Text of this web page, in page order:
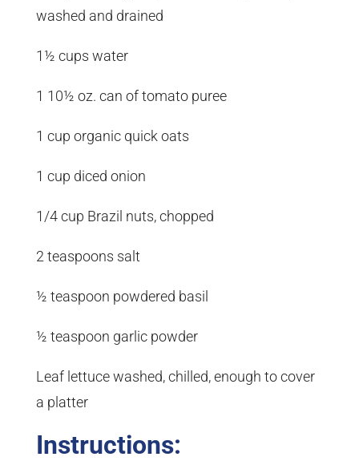
washed and drained
1½ cups water
1 10½ oz. can of tomato puree
1 cup organic quick oats
1 cup diced onion
1/4 cup Brazil nuts, chopped
2 teaspoons salt
½ teaspoon powdered basil
½ teaspoon garlic powder
Leaf lettuce washed, chilled, enough to cover
a platter
Instructions: